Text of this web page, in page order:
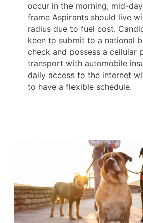
occur in the morning, mid-
frame Aspirants should live
radius due to fuel cost.
keen to submit to a national
check and possess a cellular
transport with automobile
daily access to the internet
to have a flexible schedule.